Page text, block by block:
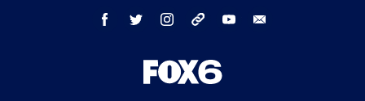
facebook twitter instagram threads youtube